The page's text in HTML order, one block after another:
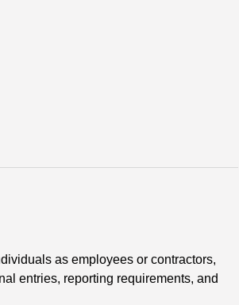
as employees or contractors,
entries, reporting requirements, and